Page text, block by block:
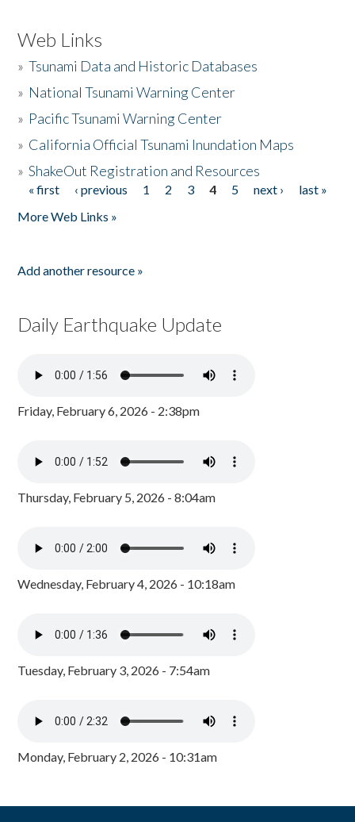
Web Links
»Tsunami Data and Historic Databases
» National Tsunami Warning Center
» Pacific Tsunami Warning Center
» California Official Tsunami Inundation Maps
»ShakeOut Registration and Resources
Pages
« first ‹ previous 1 2 3 4 5 next ›
last »
More Web Links »
Add another resource »
Daily Earthquake Update
Friday, February 6, 2026 - 2:38pm
Thursday, February 5, 2026 - 8:04am
Wednesday, February 4, 2026 - 10:18am
Tuesday, February 3, 2026 - 7:54am
Monday, February 2, 2026 - 10:31am